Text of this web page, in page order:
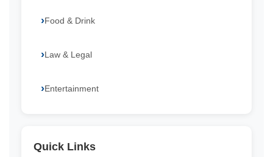
Food & Drink
Law & Legal
Entertainment
Quick Links